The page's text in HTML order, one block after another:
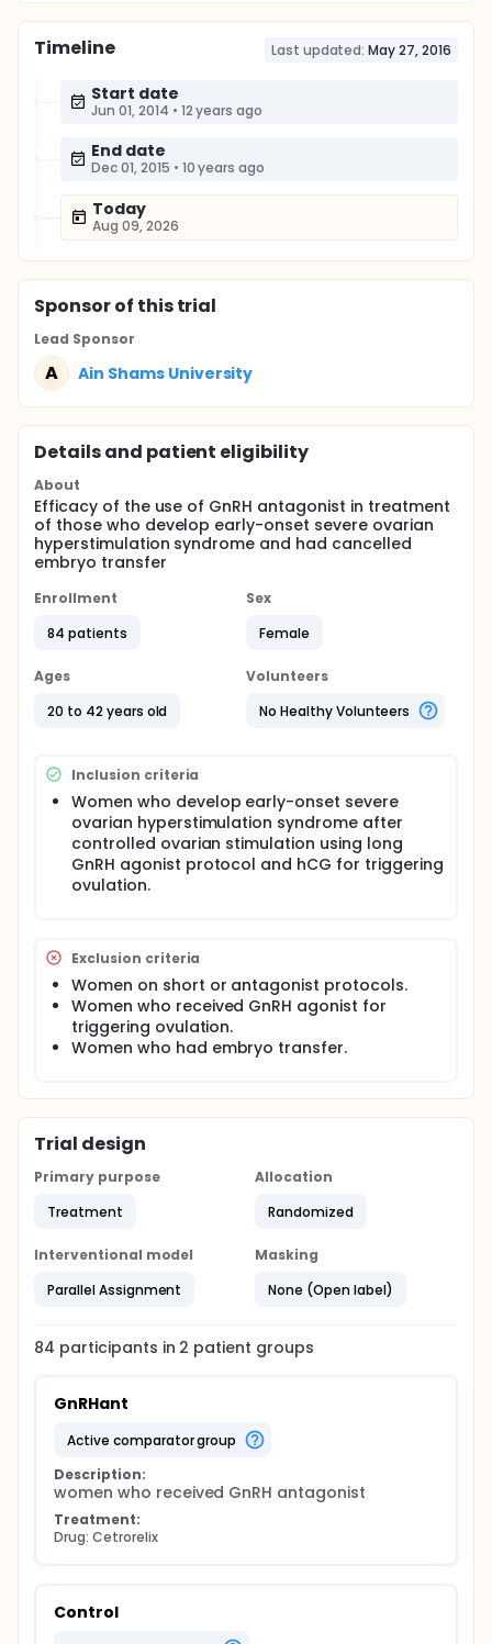
Timeline Last updated: May 27, 2016
Start date
Jun 01, 2014 • 12 years ago
End date
Dec 01, 2015 • 10 years ago
Today
Aug 09, 2026
Sponsorof this trial
Lead Sponsor
A Ain Shams University
Details and patient eligibility
About
Efficacy of the use of GnRH antagonist in treatment
of those who develop early-onset severe ovarian
hyperstimulation syndrome and had cancelled
embryo transfer
Enrollment
84 patients
Sex
Female
Ages
20 to 42 years old
Volunteers
No Healthy Volunteers
Inclusion criteria
Women who develop early-onset severe
ovarian hyperstimulation syndrome after
controlled ovarian stimulation using long
GnRH agonist protocol and hCG for triggering
ovulation.
Exclusion criteria
Women on short or antagonist protocols.
Women who received GnRH agonist for
triggering ovulation.
Women who had embryo transfer.
Trial design
Primary purpose
Treatment
Allocation
Randomized
Interventional model
Parallel Assignment
Masking
None (Open label)
84 participants in 2 patient groups
GnRHant
active comparator group
Description:
women who received GnRH antagonist
Treatment:
Drug: Cetrorelix
Control